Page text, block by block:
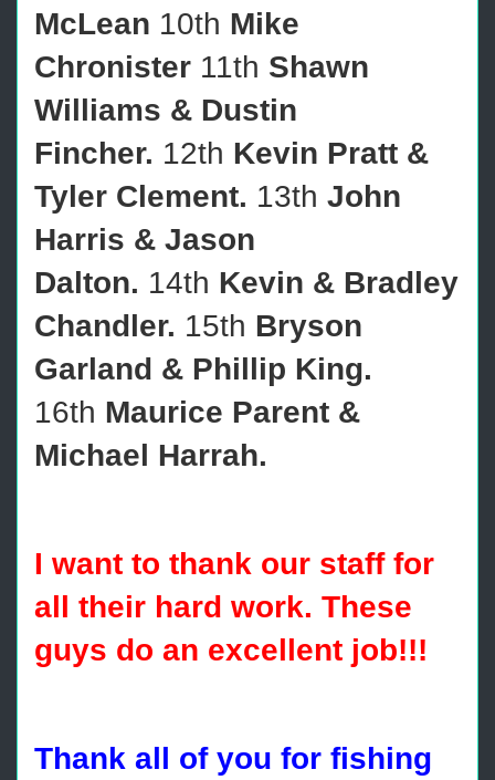
McLean 10th Mike
Chronister 11th Shawn
Williams & Dustin
Fincher. 12th Kevin Pratt &
Tyler Clement. 13th John
Harris & Jason
Dalton. 14th Kevin & Bradley
Chandler. 15th Bryson
Garland & Phillip King.
16th Maurice Parent &
Michael Harrah.
I want to thank our staff for
all their hard work. These
guys do an excellent job!!!
Thank all of you for fishing